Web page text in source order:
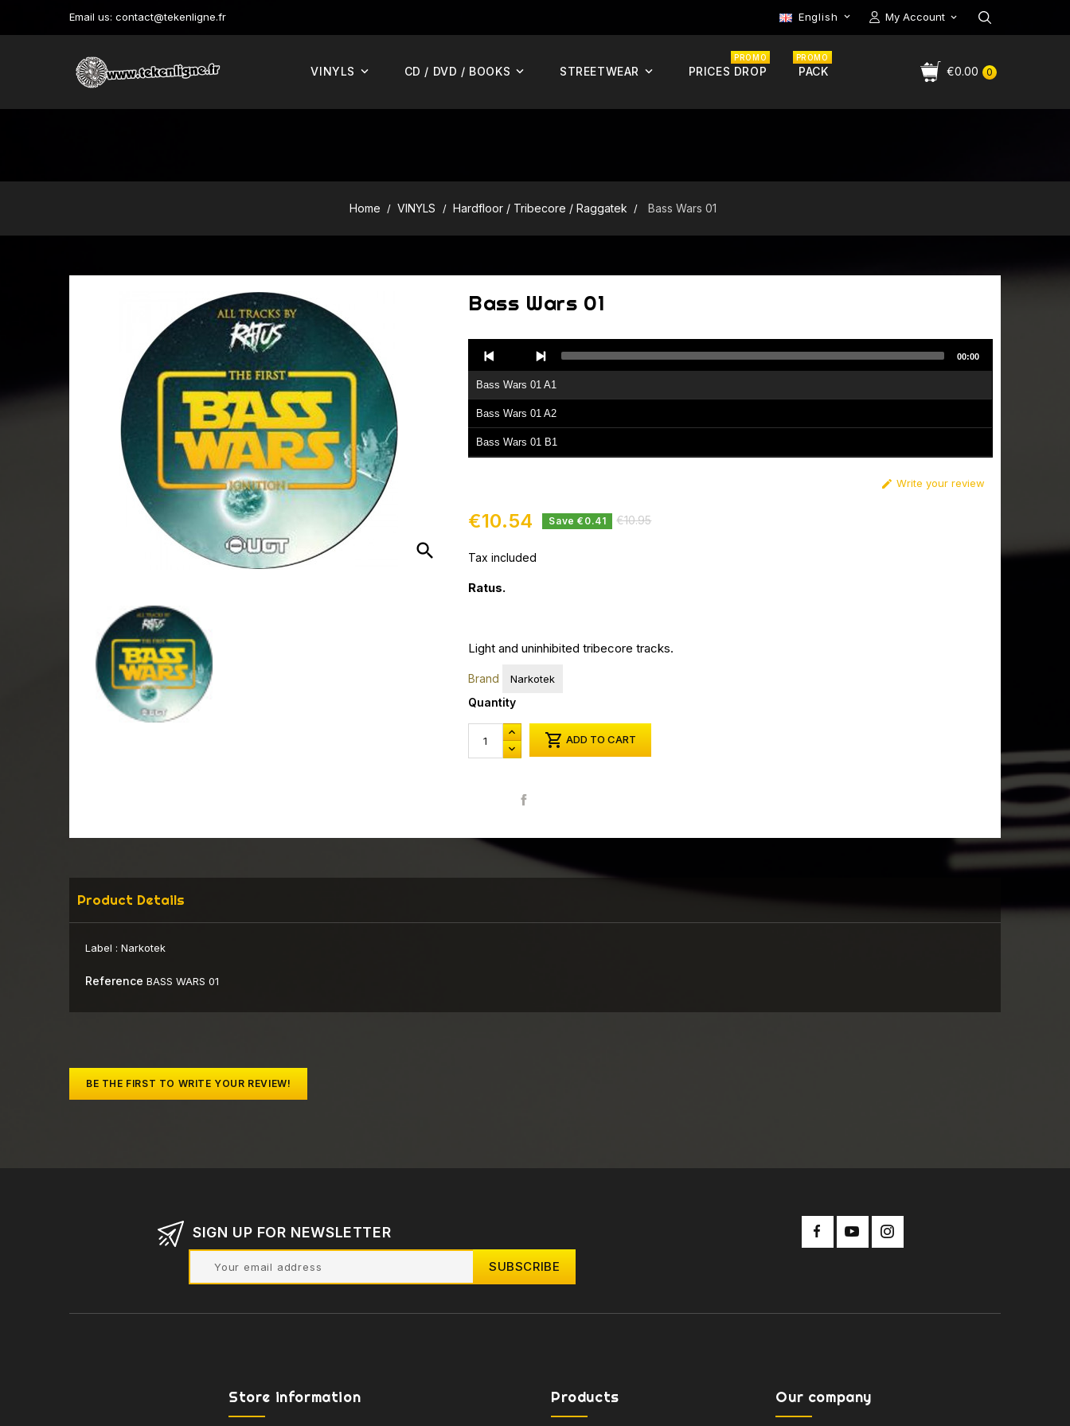
Email us: contact@tekenligne.fr My Account
English 
0
€0.00
VINYLS CD / DVD / BOOKS STREETWEAR PRICES DROP
PROMO
PACK
PROMO
Home VINYLS Hardfloor / Tribecore / Raggatek Bass Wars 01
search
Bass Wars 01
Player
Bass Wars 01 A1
Bass Wars 01 A2
Bass Wars 01 B1
00:00
 Write your review
€10.54 Save €0.41 €10.95
Tax included
Ratus.
Light anduninhibited tribecore tracks.
Brand Narkotek
Quantity
 ADD TO CART
Product Details
Label : Narkotek
Reference BASS WARS 01
BE THE FIRST TO WRITE YOUR REVIEW!
SIGN UP FOR NEWSLETTER
Store information Products Our company